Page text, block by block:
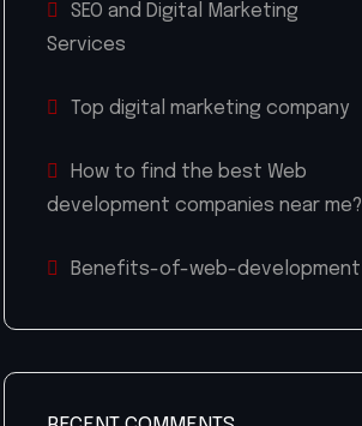
SEO and Digital Marketing
Services
Top digital marketing company
How to find the best Web
development companies near me?
Benefits-of-web-development